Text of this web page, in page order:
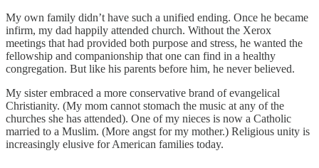
My own family didn’t have such a unified ending. Once he became
infirm, my dad happily attended church. Without the Xerox
meetings that had provided both purpose and stress, he wanted the
fellowship and companionship that one can find in a healthy
congregation. But like his parents before him, he never believed.
My sister embraced a more conservative brand of evangelical
Christianity. (My mom cannot stomach the music at any of the
churches she has attended). One of my nieces is now a Catholic
married to a Muslim. (More angst for my mother.) Religious unity is
increasingly elusive for American families today.